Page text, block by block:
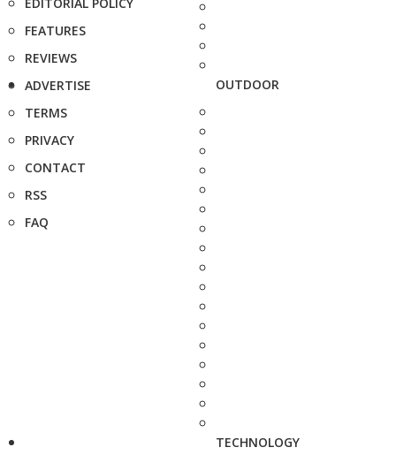
FEATURES
REVIEWS
ADVERTISE
TERMS
PRIVACY
CONTACT
RSS
FAQ
OUTDOOR
TECHNOLOGY